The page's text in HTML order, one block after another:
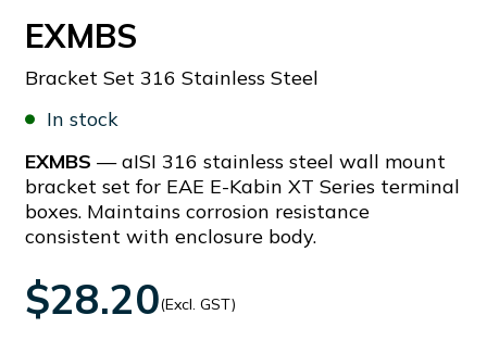
EXMBS
Bracket Set 316 Stainless Steel
In stock
EXMBS — aISI 316 stainless steel wall mount
bracket set for EAE E-Kabin XT Series terminal
boxes. Maintains corrosion resistance
consistent with enclosure body.
$28.20(Excl. GST)